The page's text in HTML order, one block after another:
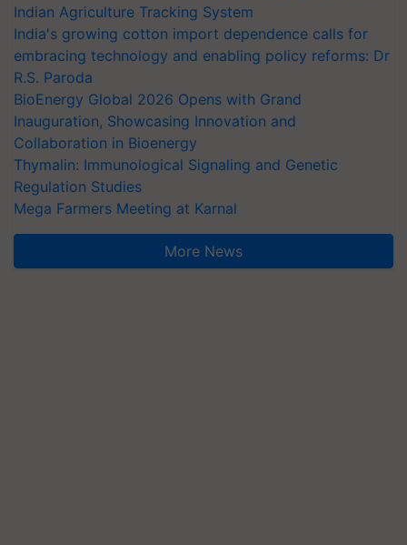
Indian Agriculture Tracking System
India's growing cotton import dependence calls for
embracing technology and enabling policy reforms: Dr
R.S. Paroda
BioEnergy Global 2026 Opens with Grand
Inauguration, Showcasing Innovation and
Collaboration in Bioenergy
Thymalin: Immunological Signaling and Genetic
Regulation Studies
Mega Farmers Meeting at Karnal
More News